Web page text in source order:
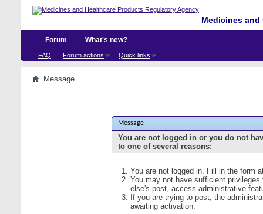
Medicines
Forum
FAQ Forum actions Quick links
What's new?
Message
Message
You are not logged in or you do not
to one of several reasons:
You are not logged in. Fill in the form
You may not have sufficient
else's post, access administrative
If you are trying to post, the
awaiting activation.